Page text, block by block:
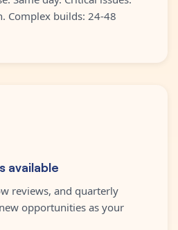
Complex builds: 24-48
available
reviews, and quarterly
opportunities as your